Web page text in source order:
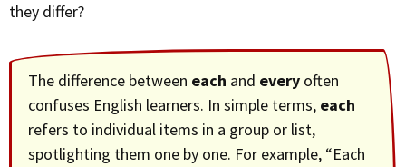
they differ?
The difference between each and every often
confuses English learners. In simple terms, each
refers to individual items in a group or list,
spotlighting them one by one. For example, “Each